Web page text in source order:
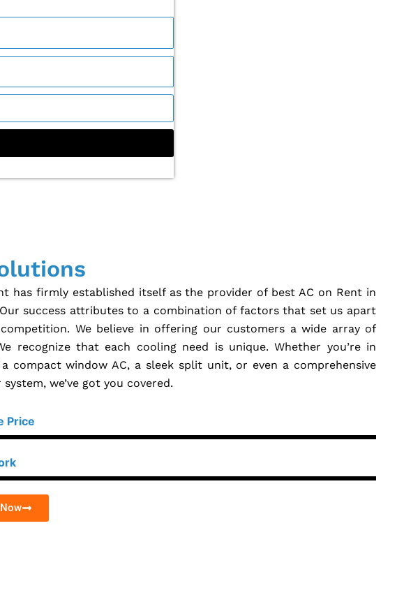
has firmly established itself as the provider of best AC on Rent in
success attributes to a combination of factors that set us apart
We believe in offering our customers a wide array of
recognize that each cooling need is unique. Whether you’re in
compact window AC, a sleek split unit, or even a comprehensive
we’ve got you covered.
Price